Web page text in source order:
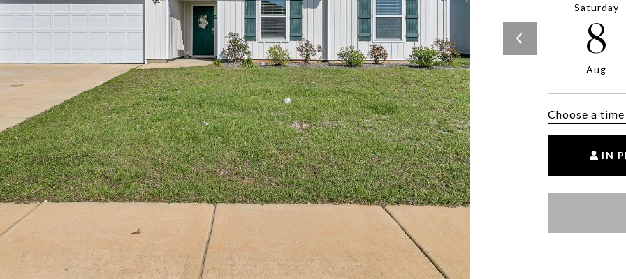
Saturday
8
Aug
Choose a time
IN